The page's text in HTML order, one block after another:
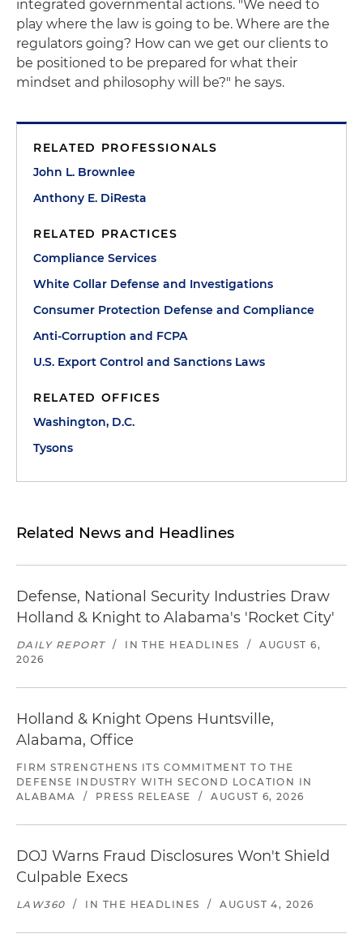
integrated governmental actions. "We need to
play where the law is going to be. Where are the
regulators going? How can we get our clients to
be positioned to be prepared for what their
mindset and philosophy will be?" he says.
RELATED PROFESSIONALS
John L. Brownlee
Anthony E. DiResta
RELATED PRACTICES
Compliance Services
White Collar Defense and Investigations
Consumer Protection Defense and Compliance
Anti-Corruption and FCPA
U.S. Export Control and Sanctions Laws
RELATED OFFICES
Washington, D.C.
Tysons
Related News and Headlines
Defense, National Security Industries Draw
Holland & Knight to Alabama's 'Rocket City'
DAILY REPORT / IN THE HEADLINES /
AUGUST 6,
2026
Holland & Knight Opens Huntsville,
Alabama, Office
FIRM STRENGTHENS ITS COMMITMENT TO THE
DEFENSE INDUSTRY WITH SECOND LOCATION IN
ALABAMA
/ PRESS RELEASE / AUGUST 6, 2026
DOJ Warns Fraud Disclosures Won't Shield
Culpable Execs
LAW360 / IN THE HEADLINES / AUGUST 4, 2026